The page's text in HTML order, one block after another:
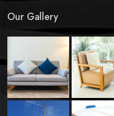
Our Gallery